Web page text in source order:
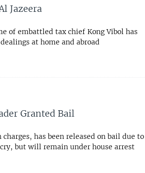
Jazeera
of embattled tax chief Kong Vibol has
at home and abroad
Granted Bail
has been released on bail due to
but will remain under house arrest